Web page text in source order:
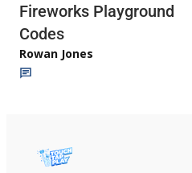
Fireworks Playground
Codes
Rowan Jones